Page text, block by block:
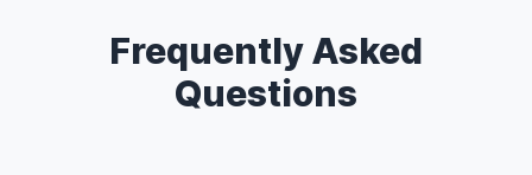
Frequently Asked
Questions